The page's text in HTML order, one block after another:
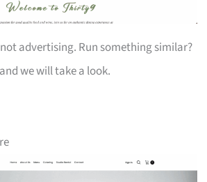
advertising. Run something similar?
we will take a look.